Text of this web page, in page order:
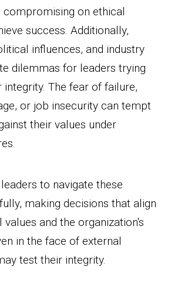
compromising on ethical
success. Additionally,
influences, and industry
dilemmas for leaders trying
The fear of failure,
or job insecurity can tempt
their values under
to navigate these
making decisions that align
and the organization's
in the face of external
test their integrity.